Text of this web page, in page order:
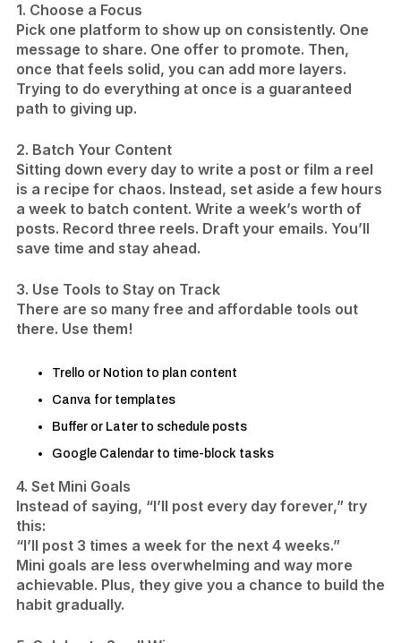
1. Choose a Focus
Pick one platform to show up on consistently. One
message to share. One offer to promote. Then,
once that feels solid, you can add more layers.
Trying to do everything at once is a guaranteed
path to giving up.
2. Batch Your Content
Sitting down every day to write a post or film a reel
is a recipe for chaos. Instead, set aside a few hours
a week to batch content. Write a week’s worth of
posts. Record three reels. Draft your emails. You’ll
save time and stay ahead.
3. Use Tools to Stay on Track
There are so many free and affordable tools out
there. Use them!
Trello or Notion to plan content
Canva for templates
Buffer or Later to schedule posts
Google Calendar to time-block tasks
4. Set Mini Goals
Instead of saying, “I’ll post every day forever,” try
this:
“I’ll post 3 times a week for the next 4 weeks.”
Mini goals are less overwhelming and way more
achievable. Plus, they give you a chance to build the
habit gradually.